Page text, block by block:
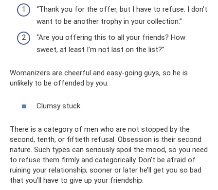
“Thank you for the offer, but I have to refuse. I don’t
want to be another trophy in your collection.”
“Are you offering this to all your friends? How
sweet, at least I’m not last on the list?”
Womanizers are cheerful and easy-going guys, so he is
unlikely to be offended by you.
Clumsy stuck
There is a category of men who are not stopped by the
second, tenth, or fiftieth refusal. Obsession is their second
nature. Such types can seriously spoil the mood, so you need
to refuse them firmly and categorically. Don’t be afraid of
ruining your relationship; sooner or later he’ll get you so bad
that you’ll have to give up your friendship.